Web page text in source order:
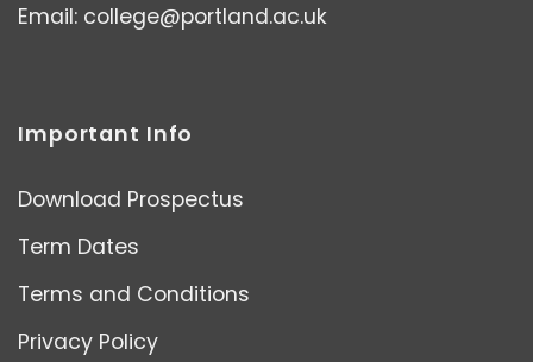
Email: college@portland.ac.uk
Important Info
Download Prospectus
Term Dates
Terms and Conditions
Privacy Policy